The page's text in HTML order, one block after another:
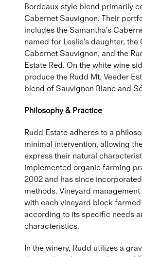
Bordeaux-style blend primarily
Cabernet Sauvignon. Their
includes the Samantha's
named for Leslie's daughter, the
Cabernet Sauvignon, and the
Estate Red. On the white wine
produce the Rudd Mt. Veeder
blend of Sauvignon Blanc and
Philosophy & Practice
Rudd Estate adheres to a
minimal intervention, allowing
express their natural
implemented organic farming
2002 and has since
methods. Vineyard
with each vineyard block
according to its specific needs
characteristics.
In the winery, Rudd utilizes a